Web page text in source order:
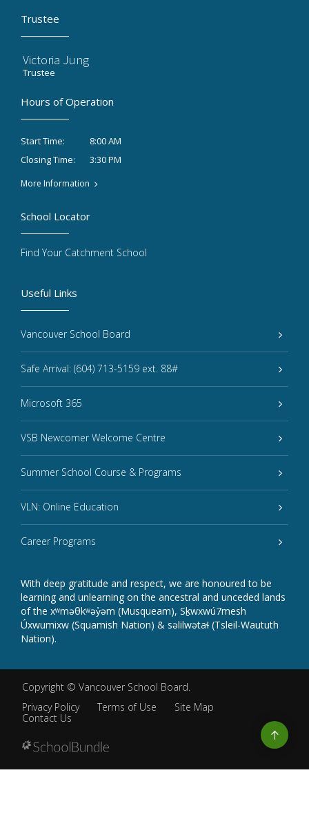
Trustee
Victoria Jung
Trustee
Hours of Operation
Start Time:
8:00 AM
Closing Time:
3:30 PM
More Information
Useful Links
Vancouver School Board
Safe Arrival: (604) 713-5159 ext. 88#
Microsoft 365
VSB Newcomer Welcome Centre
Summer School Course & Programs
VLN: Online Education
Career Programs
With deep gratitude and respect, we are honoured to be
learning and unlearning on the ancestral and unceded lands
of the xʷməθkʷəy̓əm (Musqueam), Sḵwxwú7mesh
Úxwumixw (Squamish Nation) & səlilwətaɬ (Tsleil-Waututh
Nation).
School Locator
Find Your Catchment School
Copyright © Vancouver School Board.
Privacy Policy
Terms of Use
Site Map
Contact Us
Go
to